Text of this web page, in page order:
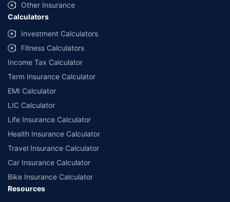
Other Insurance
Calculators
Investment Calculators
Fitness Calculators
Income Tax Calculator
Term Insurance Calculator
EMI Calculator
LIC Calculator
Life Insurance Calculator
Health Insurance Calculator
Travel Insurance Calculator
Car Insurance Calculator
Bike Insurance Calculator
Resources